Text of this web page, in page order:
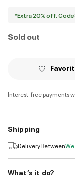
*Extra 20% off.
Sold out
Interest-free payments
Shipping
Delivery Between
What’s it do?